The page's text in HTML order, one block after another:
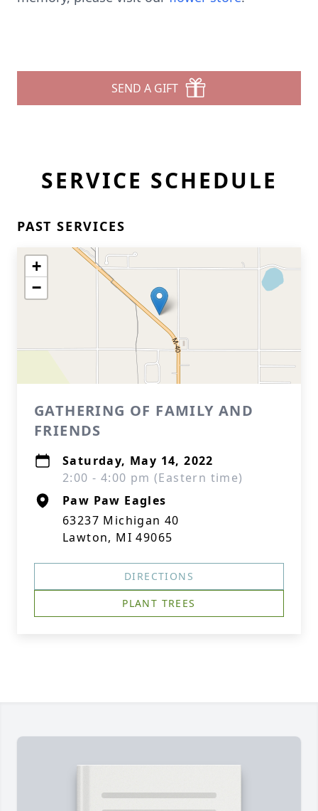
SEND A GIFT
SERVICE SCHEDULE
PAST SERVICES
+
−
GATHERING OF FAMILY AND
FRIENDS
Saturday, May 14, 2022
2:00 - 4:00 pm (Eastern time)
Paw Paw Eagles
63237 Michigan 40
Lawton, MI 49065
DIRECTIONS
PLANT TREES